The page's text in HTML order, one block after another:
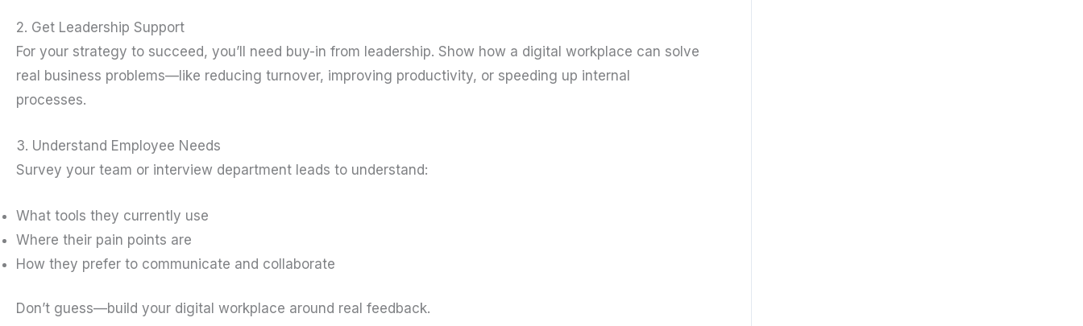
2. Get Leadership Support
For your strategy to succeed, you’ll need buy-in from leadership. Show how a digital workplace can solve
real business problems—like reducing turnover, improving productivity, or speeding up internal
processes.
3. Understand Employee Needs
Survey your team or interview department leads to understand:
What tools they currently use
Where their pain points are
How they prefer to communicate and collaborate
Don’t guess—build your digital workplace around real feedback.